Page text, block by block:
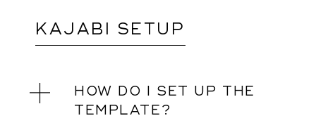
KAJABI SETUP
HOW DO I SET UP THE
TEMPLATE?